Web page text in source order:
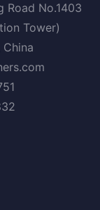
Road No.1403
Tower)
China